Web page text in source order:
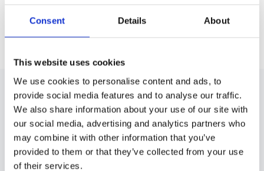
Consent Details About
This website uses cookies
We use cookies to personalise content and ads, to
provide social media features and to analyse our traffic.
We also share information about your use of our site with
our social media, advertising and analytics partners who
may combine it with other information that you’ve
provided to them or that they’ve collected from your use
of their services.
459 kr
Hitta butik